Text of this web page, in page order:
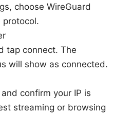
choose WireGuard
protocol.
tap connect. The
will show as connected.
confirm your IP is
streaming or browsing